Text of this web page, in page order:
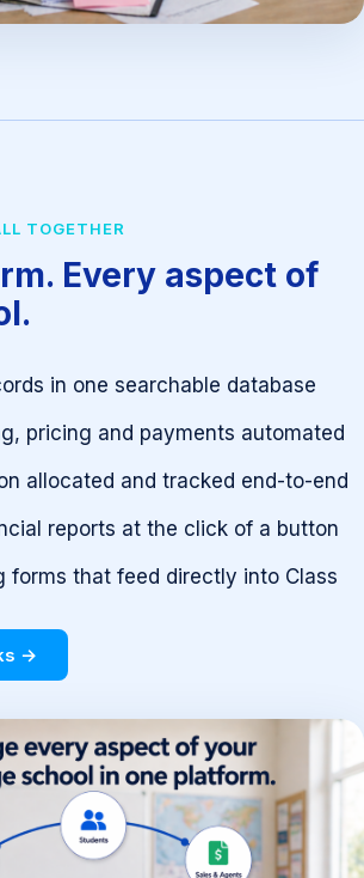
TOGETHER
Every aspect of
in one searchable database
pricing and payments automated
allocated and tracked end-to-end
reports at the click of a button
forms that feed directly into Class
→